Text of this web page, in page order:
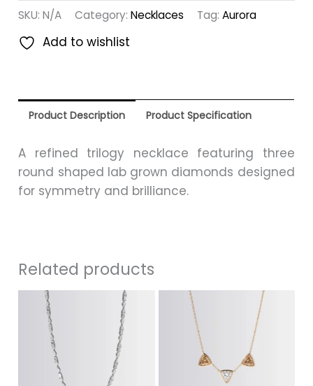
SKU:N/A Category:Necklaces Tag:Aurora
Add to wishlist
Product Description Product Specification
A refined trilogy necklace featuring three
round shaped lab grown diamonds designed
for symmetry and brilliance.
Related products